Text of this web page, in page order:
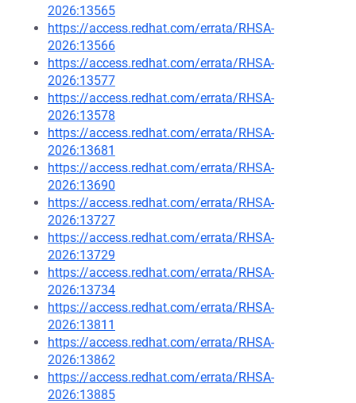
2026:13565
https://access.redhat.com/errata/RHSA-
2026:13566
https://access.redhat.com/errata/RHSA-
2026:13577
https://access.redhat.com/errata/RHSA-
2026:13578
https://access.redhat.com/errata/RHSA-
2026:13681
https://access.redhat.com/errata/RHSA-
2026:13690
https://access.redhat.com/errata/RHSA-
2026:13727
https://access.redhat.com/errata/RHSA-
2026:13729
https://access.redhat.com/errata/RHSA-
2026:13734
https://access.redhat.com/errata/RHSA-
2026:13811
https://access.redhat.com/errata/RHSA-
2026:13862
https://access.redhat.com/errata/RHSA-
2026:13885